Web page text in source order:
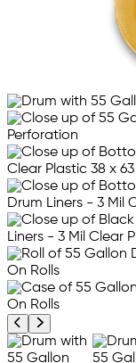
Previous product
Next product